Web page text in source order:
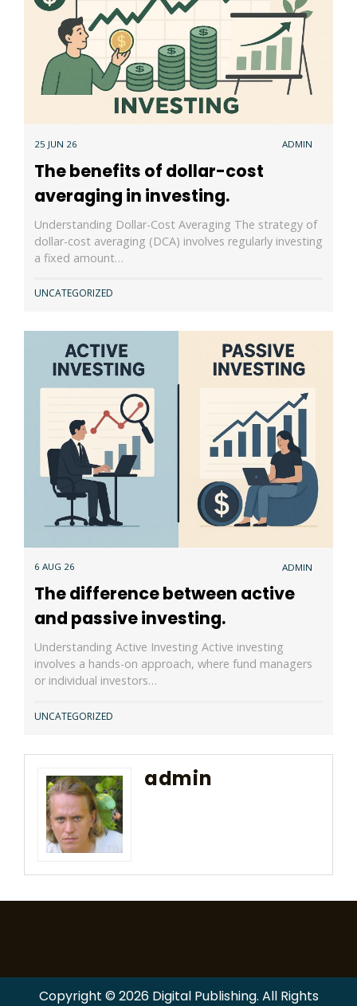
25 JUN 26 ADMIN
The benefits of dollar-cost
averaging in investing.
Understanding Dollar-Cost Averaging The strategy of
dollar-cost averaging (DCA) involves regularly investing
a fixed amount…
UNCATEGORIZED
6 AUG 26 ADMIN
The difference between active
and passive investing.
Understanding Active Investing Active investing
involves a hands-on approach, where fund managers
or individual investors…
UNCATEGORIZED
admin
Copyright © 2026 Digital Publishing. All Rights